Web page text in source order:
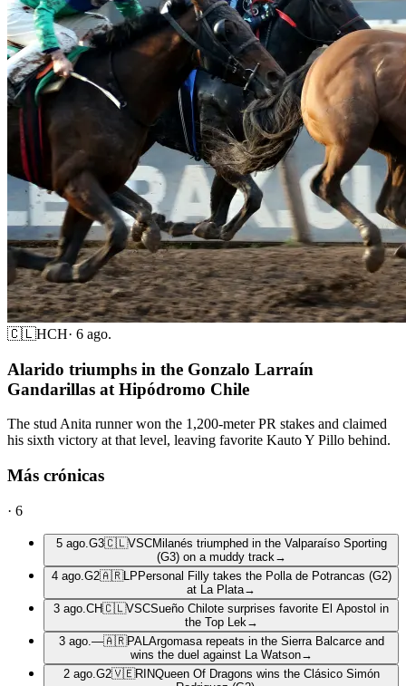
🇨🇱HCH· 6 ago.
Alarido triumphs in the Gonzalo Larraín
Gandarillas at Hipódromo Chile
The stud Anita runner won the 1,200-meter PR stakes and claimed
his sixth victory at that level, leaving favorite Kauto Y Pillo behind.
Más crónicas
· 6
5 ago. G3🇨🇱VSCMilanés triumphed in the Valparaíso Sporting
(G3) on a muddy track →
4 ago. G2🇦🇷LP Personal Filly takes the Polla de Potrancas (G2)
at La Plata→
3 ago. CH🇨🇱VSCSueño Chilote surprises favorite El Apostol in
the Top Lek →
3 ago. —🇦🇷PAL Argomasa repeats in the Sierra Balcarce and
wins the duel against La Watson→
2 ago. G2🇻🇪RINQueen Of Dragons wins the Clásico Simón